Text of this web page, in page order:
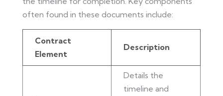
often found in these documents include:
Contract
Element
Description
Details the
timeline and